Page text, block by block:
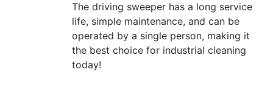
The driving sweeper has a long service
life, simple maintenance, and can be
operated by a single person, making it
the best choice for industrial cleaning
today!